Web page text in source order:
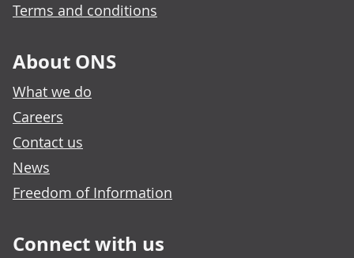
Terms and conditions
About ONS
What we do
Careers
Contact us
News
Freedom of Information
Connect with us